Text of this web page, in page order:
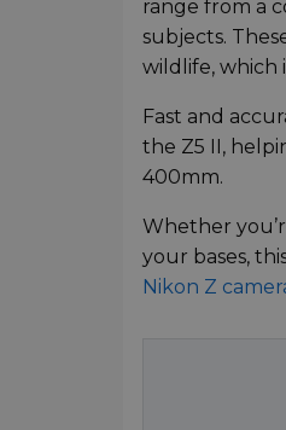
range from a
subjects.
wildlife, which
Fast and
the Z5 II,
400mm.
Whether
your bases,
Nikon Z